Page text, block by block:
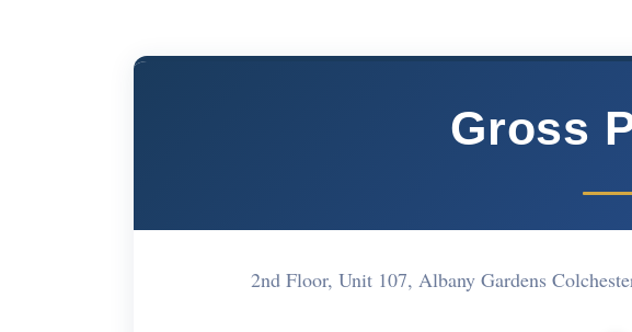
Gross
2nd Floor, Unit 107, Albany Gardens